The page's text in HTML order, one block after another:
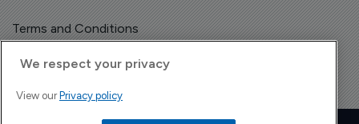
Terms and Conditions
Copyright © The Pharma Letter
We respect your privacy
View our Privacy policy